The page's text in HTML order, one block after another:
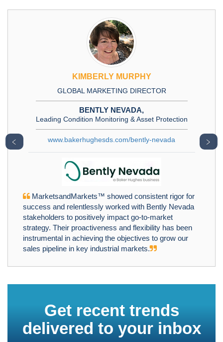
KIMBERLY MURPHY
GLOBAL MARKETING DIRECTOR
BENTLY NEVADA,
Leading Condition Monitoring & Asset Protection
www.bakerhughesds.com/bently-nevada
MarketsandMarkets™ showed consistent rigor for
success and relentlessly worked with Bently Nevada
stakeholders to positively impact go-to-market
strategy. Their proactiveness and flexibility has been
instrumental in achieving the objectives to grow our
sales pipeline in key industrial markets.
﹤ ﹥
Get recent trends
delivered to your inbox